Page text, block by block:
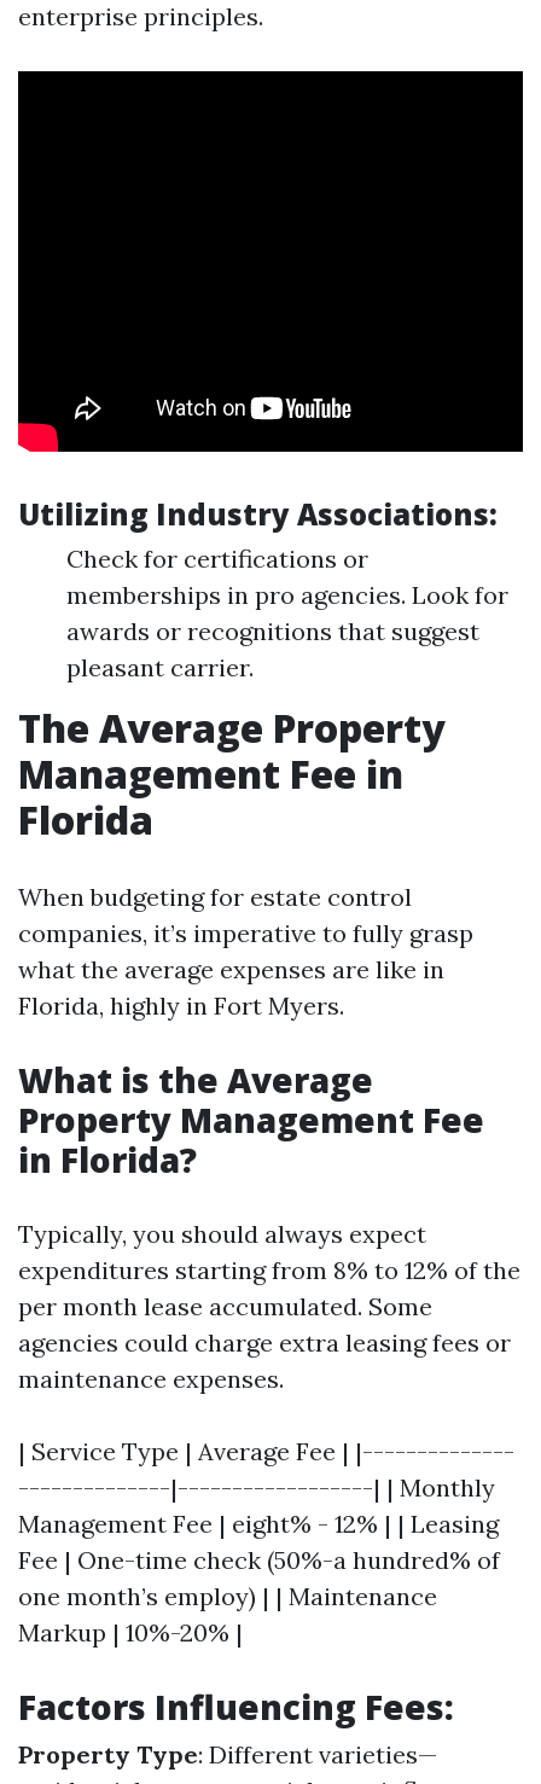
enterprise principles.
Utilizing Industry Associations:
Check for certifications or
memberships in pro agencies. Look for
awards or recognitions that suggest
pleasant carrier.
The Average Property
Management Fee in
Florida
When budgeting for estate control
companies, it’s imperative to fully grasp
what the average expenses are like in
Florida, highly in Fort Myers.
What is the Average
Property Management Fee
in Florida?
Typically, you should always expect
expenditures starting from 8% to 12% of the
per month lease accumulated. Some
agencies could charge extra leasing fees or
maintenance expenses.
| Service Type | Average Fee | |--------------
--------------|------------------| | Monthly
Management Fee | eight% - 12% | | Leasing
Fee | One-time check (50%-a hundred% of
one month’s employ) | | Maintenance
Markup | 10%-20% |
Factors Influencing Fees:
Property Type: Different varieties—